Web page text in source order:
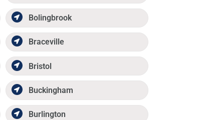
Bolingbrook
Braceville
Bristol
Buckingham
Burlington